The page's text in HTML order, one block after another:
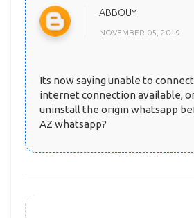
ABBOUY
NOVEMBER 05, 2019
Its now saying unable to
internet connection available,
uninstall the origin whatsapp
AZ whatsapp?